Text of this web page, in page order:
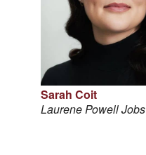
Sarah Coit
Laurene Powell Jobs